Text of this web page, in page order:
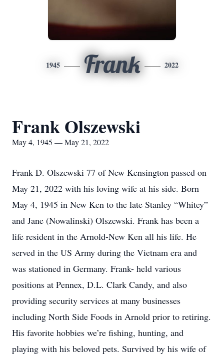
1945 Frank 2022
Frank Olszewski
May 4, 1945 — May 21, 2022
Frank D. Olszewski 77 of New Kensington passed on
May 21, 2022 with his loving wife at his side. Born
May 4, 1945 in New Ken to the late Stanley “Whitey”
and Jane (Nowalinski) Olszewski. Frank has been a
life resident in the Arnold-New Ken all his life. He
served in the US Army during the Vietnam era and
was stationed in Germany. Frank- held various
positions at Pennex, D.L. Clark Candy, and also
providing security services at many businesses
including North Side Foods in Arnold prior to retiring.
His favorite hobbies we’re fishing, hunting, and
playing with his beloved pets. Survived by his wife of